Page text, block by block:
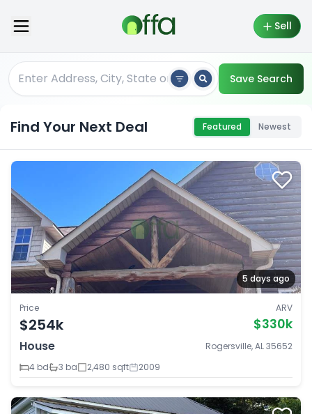
Sell
Save Search
Find Your Next Deal Featured Newest
5 days ago
Price
$254k
ARV
$330k
House
Rogersville, AL 35652
4 bd
3 ba 2,480 sqft 2009